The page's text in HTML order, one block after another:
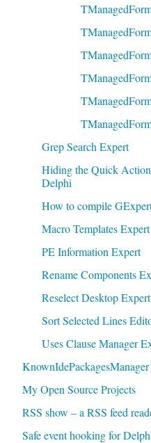
Grep Search Expert
Hiding the Quick
Delphi
How to compile
Macro Templates Expert
PE Information Expert
Rename Components
Reselect Desktop Expert
Sort Selected Lines
Uses Clause Manager
My Open Source Projects
RSS show – a RSS feed
Safe event hooking for